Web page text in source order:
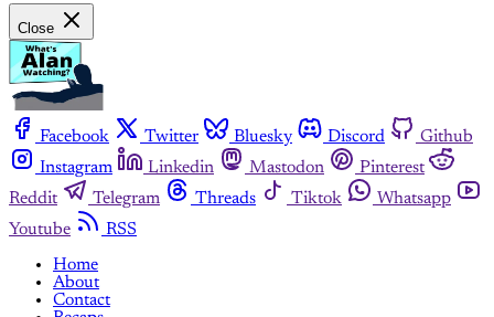
Close
Facebook Twitter Bluesky Discord
Github
Instagram
Linkedin Mastodon
Pinterest
Reddit
Telegram Threads Tiktok
Whatsapp
Youtube
RSS
Home
About
Contact